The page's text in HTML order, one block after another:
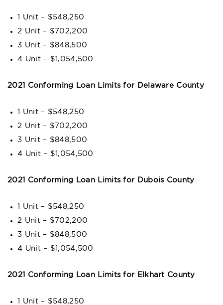
1 Unit – $548,250
2 Unit – $702,200
3 Unit – $848,500
4 Unit – $1,054,500
2021 Conforming Loan Limits for Delaware County
1 Unit – $548,250
2 Unit – $702,200
3 Unit – $848,500
4 Unit – $1,054,500
2021 Conforming Loan Limits for Dubois County
1 Unit – $548,250
2 Unit – $702,200
3 Unit – $848,500
4 Unit – $1,054,500
2021 Conforming Loan Limits for Elkhart County
1 Unit – $548,250